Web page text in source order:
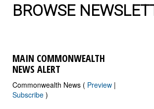
BROWSE
MAIN COMMONWEALTH
NEWS ALERT
Commonwealth News ( Preview |
Subscribe )